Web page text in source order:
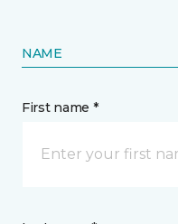
NAME
First name *